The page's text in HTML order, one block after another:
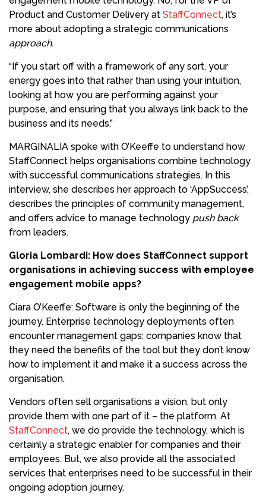
Product and Customer Delivery at StaffConnect, it’s
more about adopting a strategic communications
approach.
“If you start off with a framework of any sort, your
energy goes into that rather than using your intuition,
looking at how you are performing against your
purpose, and ensuring that you always link back to the
business and its needs.”
MARGINALIA spoke with O’Keeffe to understand how
StaffConnect helps organisations combine technology
with successful communications strategies. In this
interview, she describes her approach to ‘AppSuccess’,
describes the principles of community management,
and offers advice to manage technology push back
from leaders.
Gloria Lombardi: How does StaffConnect support
organisations in achieving success with employee
engagement mobile apps?
Ciara O’Keeffe: Software is only the beginning of the
journey. Enterprise technology deployments often
encounter management gaps: companies know that
they need the benefits of the tool but they don’t know
how to implement it and make it a success across the
organisation.
Vendors often sell organisations a vision, but only
provide them with one part of it – the platform. At
StaffConnect, we do provide the technology, which is
certainly a strategic enabler for companies and their
employees. But, we also provide all the associated
services that enterprises need to be successful in their
ongoing adoption journey.